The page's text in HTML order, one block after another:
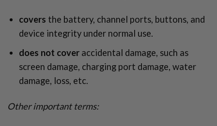
covers the battery, channel ports, buttons, and
device integrity under normal use.
does not cover accidental damage, such as
screen damage, charging port damage, water
damage, loss, etc.
Other important terms: